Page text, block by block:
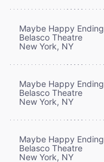
Maybe Happy Ending
Belasco Theatre
New York, NY
Maybe Happy Ending
Belasco Theatre
New York, NY
Maybe Happy Ending
Belasco Theatre
New York, NY